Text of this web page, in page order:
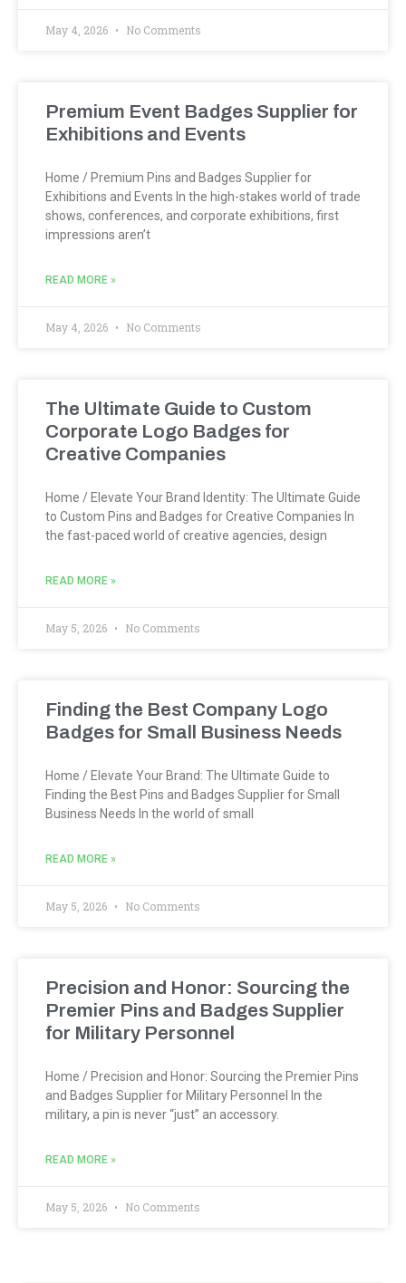
May 4, 2026 No Comments
Premium Event Badges Supplier for
Exhibitions and Events
Home / Premium Pins and Badges Supplier for
Exhibitions and Events In the high-stakes world of trade
shows, conferences, and corporate exhibitions, first
impressions aren’t
READ MORE »
May 4, 2026 No Comments
The Ultimate Guide to Custom
Corporate Logo Badges for
Creative Companies
Home / Elevate Your Brand Identity: The Ultimate Guide
to Custom Pins and Badges for Creative Companies In
the fast-paced world of creative agencies, design
READ MORE »
May 5, 2026 No Comments
Finding the Best Company Logo
Badges for Small Business Needs
Home / Elevate Your Brand: The Ultimate Guide to
Finding the Best Pins and Badges Supplier for Small
Business Needs In the world of small
READ MORE »
May 5, 2026 No Comments
Precision and Honor: Sourcing the
Premier Pins and Badges Supplier
for Military Personnel
Home / Precision and Honor: Sourcing the Premier Pins
and Badges Supplier for Military Personnel In the
military, a pin is never “just” an accessory.
READ MORE »
May 5, 2026 No Comments